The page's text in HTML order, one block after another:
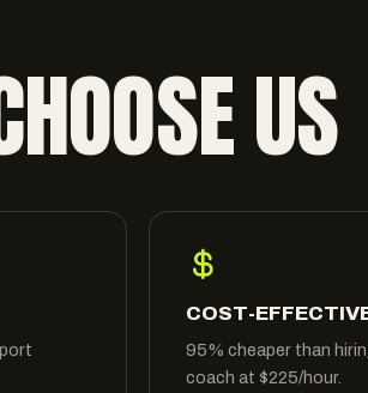
US
COST-
95% cheaper than
coach at $225/hour.